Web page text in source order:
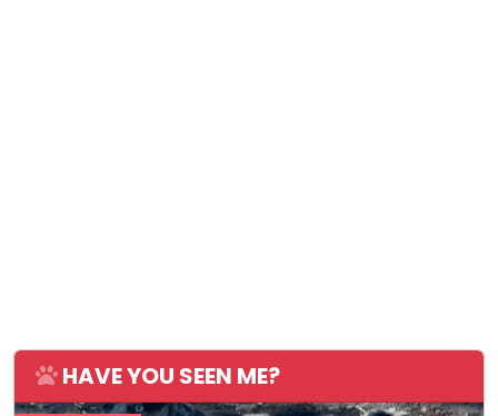
HAVE YOU SEEN ME?